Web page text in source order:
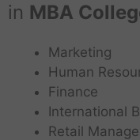
in MBA
Marketing
Human
Finance
International
Retail